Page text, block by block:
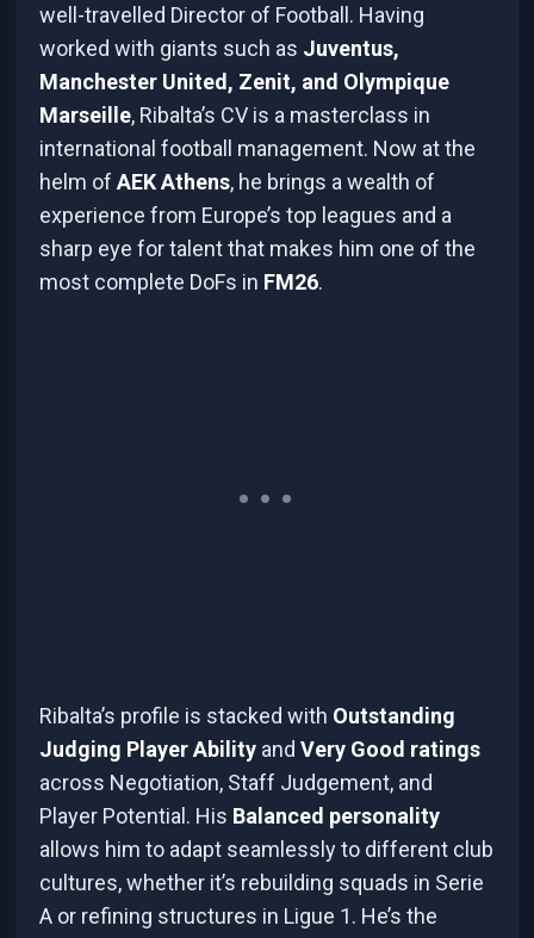
well-travelled Director of Football. Having
worked with giants such as Juventus,
Manchester United, Zenit, and Olympique
Marseille, Ribalta’s CV is a masterclass in
international football management. Now at the
helm ofAEK Athens, he brings a wealth of
experience from Europe’s top leagues and a
sharp eye for talent that makes him one of the
most complete DoFs in FM26.
Ribalta’s profile is stacked with Outstanding
Judging Player Ability andVery Good ratings
across Negotiation, Staff Judgement, and
Player Potential. His Balanced personality
allows him to adapt seamlessly to different club
cultures, whether it’s rebuilding squads in Serie
A or refining structures in Ligue 1. He’s the